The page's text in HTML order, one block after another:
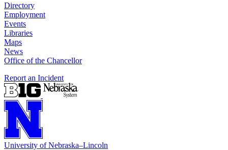
Directory
Employment
Events
Libraries
Maps
News
Office of the Chancellor
Report an Incident
University of Nebraska–Lincoln